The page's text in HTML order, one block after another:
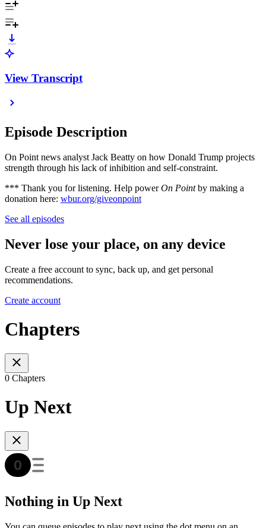
View Transcript
Episode Description
On Point news analyst Jack Beatty on how Donald Trump projects
strength through his lack of inhibition and self-constraint.
*** Thank you for listening. Help powerOn Pointby making a
donation here: wbur.org/giveonpoint
See all episodes
Never lose your place, on any device
Create a free account to sync, back up, and get personal
recommendations.
Create account
Chapters
0 Chapters
Up Next
Nothing in Up Next